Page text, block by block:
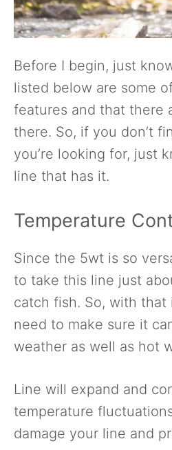
Before I begin, just
listed below are some
features and that there
there. So, if you don’t
you’re looking for, just
line that has it.
Temperature
Since the 5wt is so
to take this line just
catch fish. So, with that
need to make sure it
weather as well as hot
Line will expand and
temperature
damage your line and